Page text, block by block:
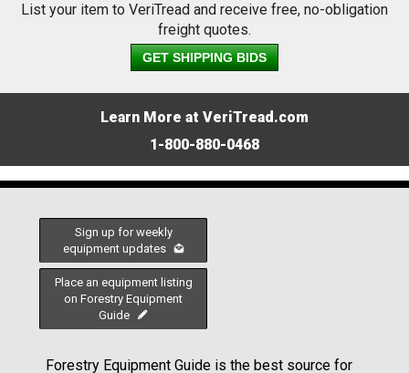
List your item to VeriTread and receive free, no-obligation
freight quotes.
GET SHIPPING BIDS
Learn More at VeriTread.com
1-800-880-0468
Sign up for weekly
equipment updates
Place an equipment listing
on Forestry Equipment
Guide
Forestry Equipment Guide is the best source for